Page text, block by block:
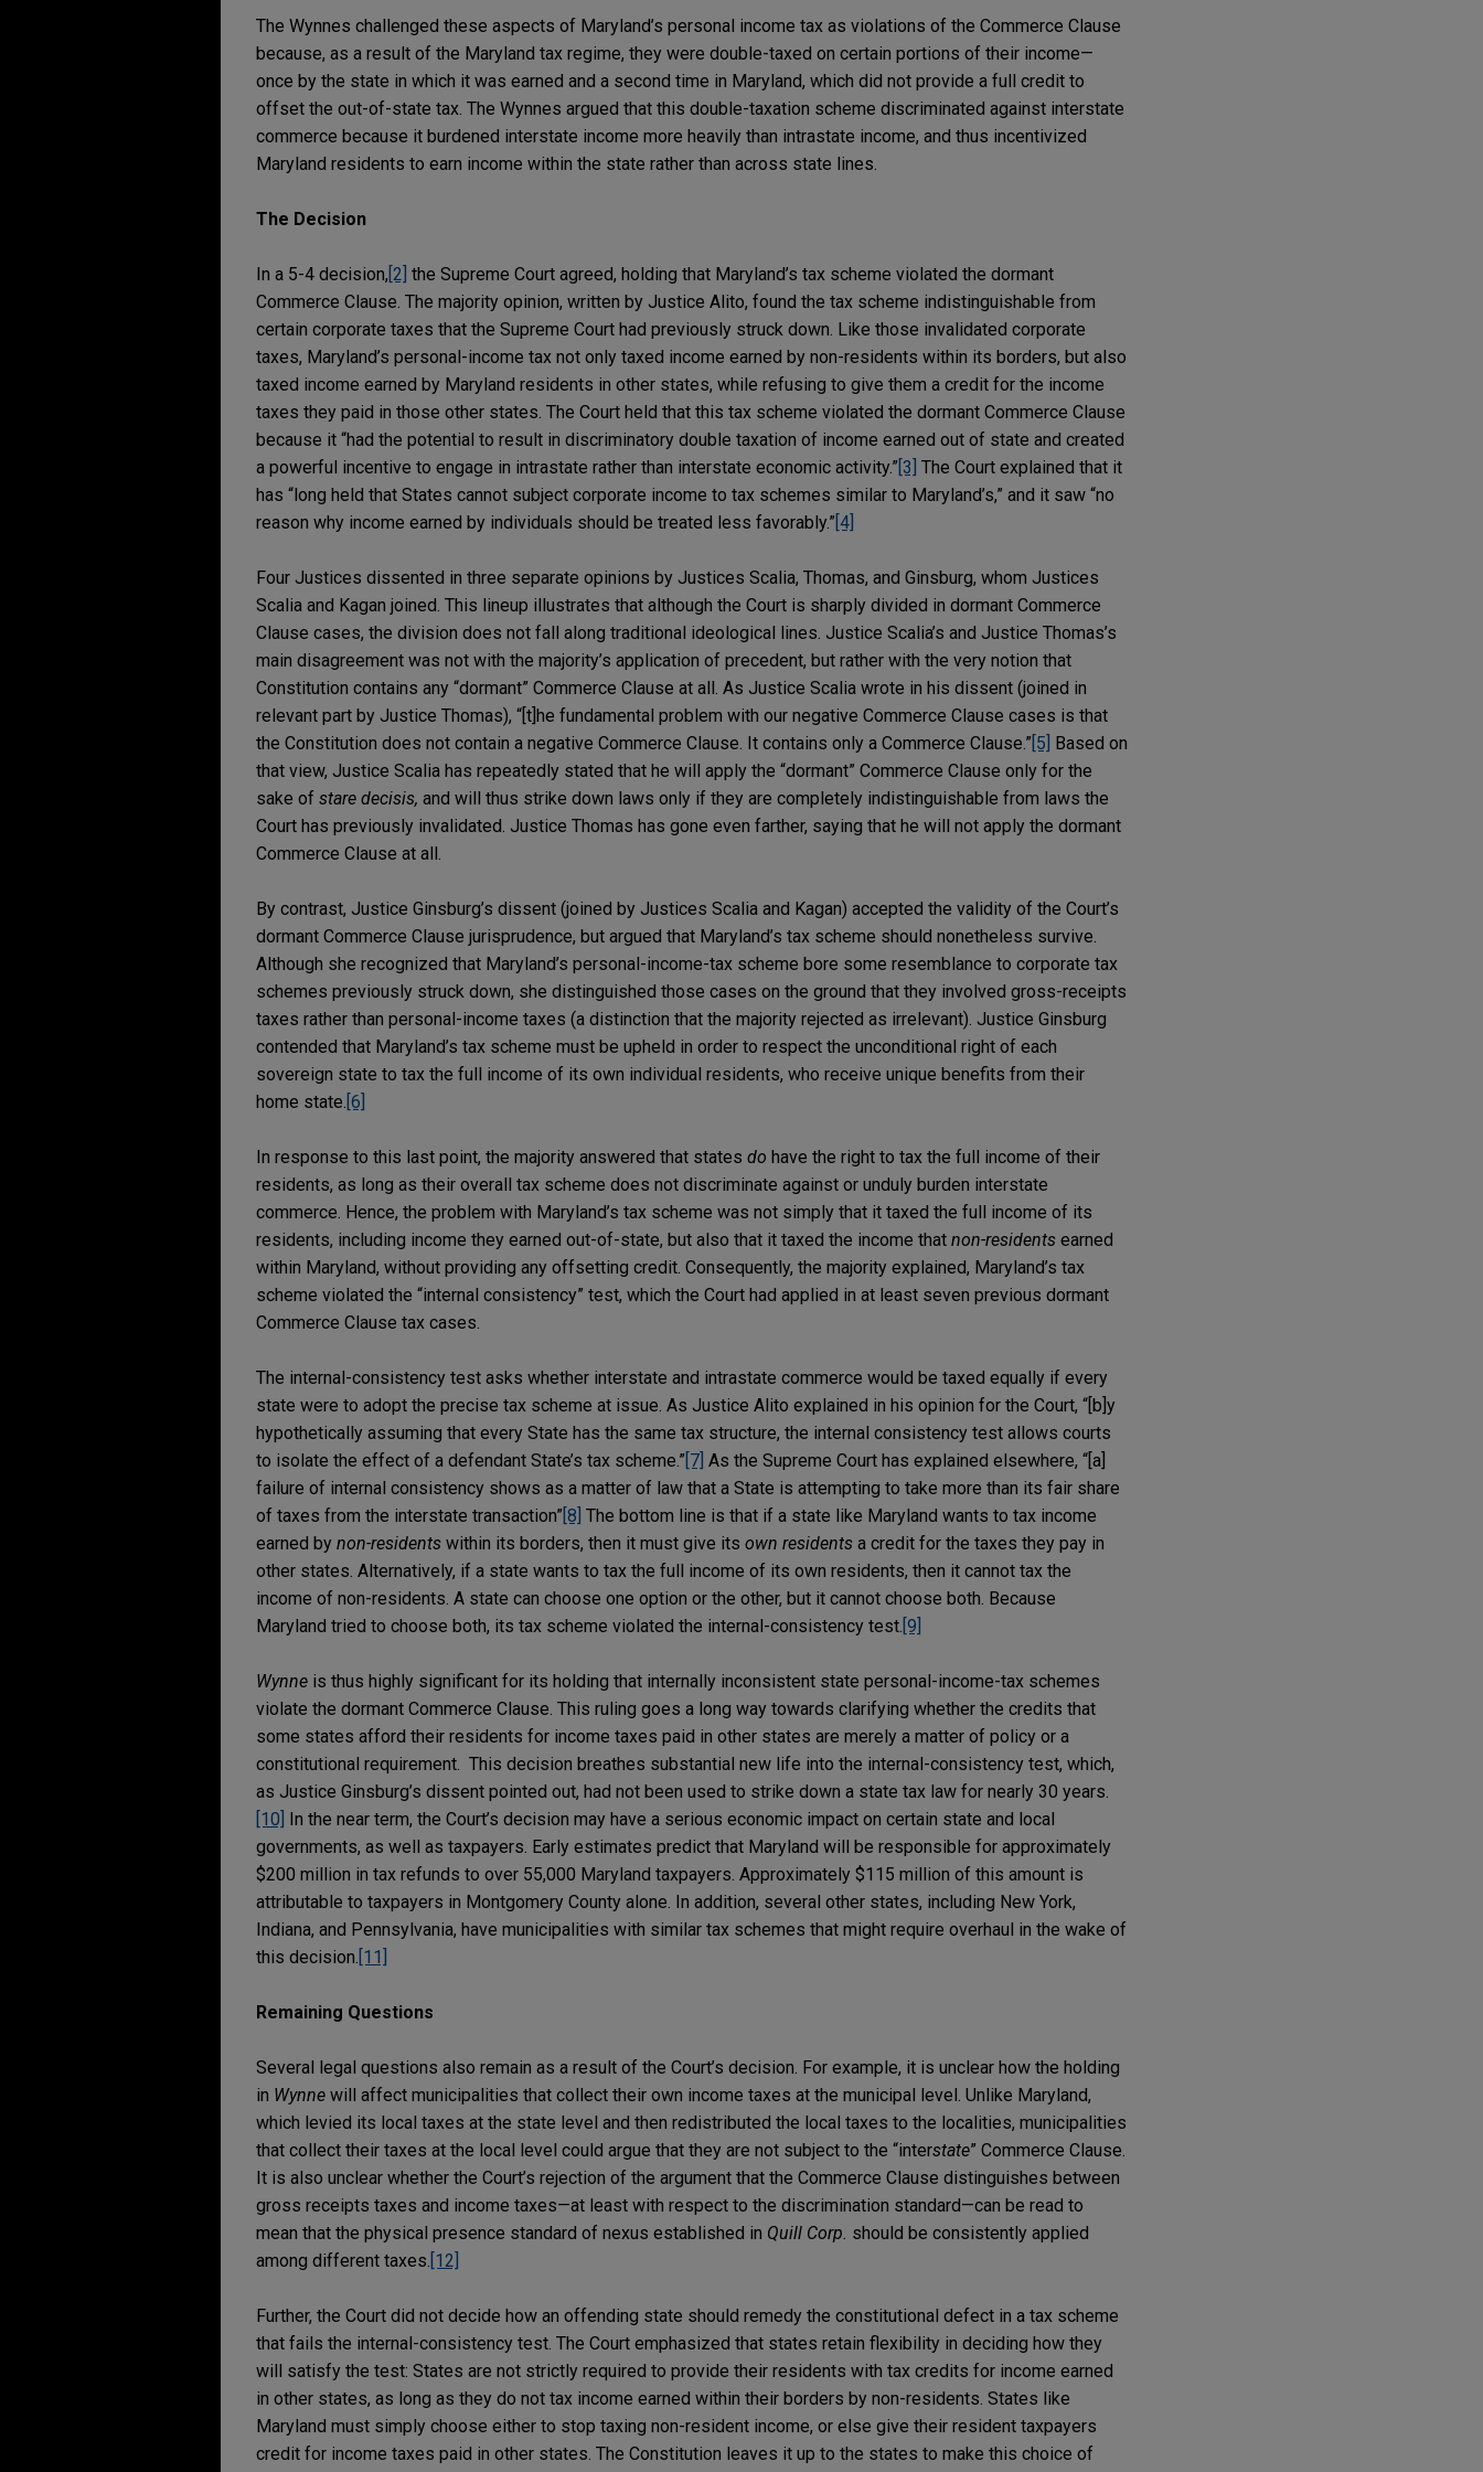
The Wynnes challenged these aspects of Maryland’s personal income tax as violations of the Commerce Clause
because, as a result of the Maryland tax regime, they were double-taxed on certain portions of their income—
once by the state in which it was earned and a second time in Maryland, which did not provide a full credit to
offset the out-of-state tax. The Wynnes argued that this double-taxation scheme discriminated against interstate
commerce because it burdened interstate income more heavily than intrastate income, and thus incentivized
Maryland residents to earn income within the state rather than across state lines.
The Decision
In a 5-4 decision, [2] the Supreme Court agreed, holding that Maryland’s tax scheme violated the dormant
Commerce Clause. The majority opinion, written by Justice Alito, found the tax scheme indistinguishable from
certain corporate taxes that the Supreme Court had previously struck down. Like those invalidated corporate
taxes, Maryland’s personal-income tax not only taxed income earned by non-residents within its borders, but also
taxed income earned by Maryland residents in other states, while refusing to give them a credit for the income
taxes they paid in those other states. The Court held that this tax scheme violated the dormant Commerce Clause
because it “had the potential to result in discriminatory double taxation of income earned out of state and created
a powerful incentive to engage in intrastate rather than interstate economic activity.” [3] The Court explained that it
has “long held that States cannot subject corporate income to tax schemes similar to Maryland’s,” and it saw “no
reason why income earned by individuals should be treated less favorably.” [4]
Four Justices dissented in three separate opinions by Justices Scalia, Thomas, and Ginsburg, whom Justices
Scalia and Kagan joined. This lineup illustrates that although the Court is sharply divided in dormant Commerce
Clause cases, the division does not fall along traditional ideological lines. Justice Scalia’s and Justice Thomas’s
main disagreement was not with the majority’s application of precedent, but rather with the very notion that
Constitution contains any “dormant” Commerce Clause at all. As Justice Scalia wrote in his dissent (joined in
relevant part by Justice Thomas), “[t]he fundamental problem with our negative Commerce Clause cases is that
the Constitution does not contain a negative Commerce Clause. It contains only a Commerce Clause.” [5] Based on
that view, Justice Scalia has repeatedly stated that he will apply the “dormant” Commerce Clause only for the
sake of stare decisis, and will thus strike down laws only if they are completely indistinguishable from laws the
Court has previously invalidated. Justice Thomas has gone even farther, saying that he will not apply the dormant
Commerce Clause at all.
By contrast, Justice Ginsburg’s dissent (joined by Justices Scalia and Kagan) accepted the validity of the Court’s
dormant Commerce Clause jurisprudence, but argued that Maryland’s tax scheme should nonetheless survive.
Although she recognized that Maryland’s personal-income-tax scheme bore some resemblance to corporate tax
schemes previously struck down, she distinguished those cases on the ground that they involved gross-receipts
taxes rather than personal-income taxes (a distinction that the majority rejected as irrelevant). Justice Ginsburg
contended that Maryland’s tax scheme must be upheld in order to respect the unconditional right of each
sovereign state to tax the full income of its own individual residents, who receive unique benefits from their
home state. [6]
In response to this last point, the majority answered that states do have the right to tax the full income of their
residents, as long as their overall tax scheme does not discriminate against or unduly burden interstate
commerce. Hence, the problem with Maryland’s tax scheme was not simply that it taxed the full income of its
residents, including income they earned out-of-state, but also that it taxed the income that non-residents earned
within Maryland, without providing any offsetting credit. Consequently, the majority explained, Maryland’s tax
scheme violated the “internal consistency” test, which the Court had applied in at least seven previous dormant
Commerce Clause tax cases.
The internal-consistency test asks whether interstate and intrastate commerce would be taxed equally if every
state were to adopt the precise tax scheme at issue. As Justice Alito explained in his opinion for the Court, “[b]y
hypothetically assuming that every State has the same tax structure, the internal consistency test allows courts
to isolate the effect of a defendant State’s tax scheme.” [7] As the Supreme Court has explained elsewhere, “[a]
failure of internal consistency shows as a matter of law that a State is attempting to take more than its fair share
of taxes from the interstate transaction” [8] The bottom line is that if a state like Maryland wants to tax income
earned by non-residents within its borders, then it must give its own residents a credit for the taxes they pay in
other states. Alternatively, if a state wants to tax the full income of its own residents, then it cannot tax the
income of non-residents. A state can choose one option or the other, but it cannot choose both. Because
Maryland tried to choose both, its tax scheme violated the internal-consistency test. [9]
Wynne is thus highly significant for its holding that internally inconsistent state personal-income-tax schemes
violate the dormant Commerce Clause. This ruling goes a long way towards clarifying whether the credits that
some states afford their residents for income taxes paid in other states are merely a matter of policy or a
constitutional requirement. This decision breathes substantial new life into the internal-consistency test, which,
as Justice Ginsburg’s dissent pointed out, had not been used to strike down a state tax law for nearly 30 years.
[10] In the near term, the Court’s decision may have a serious economic impact on certain state and local
governments, as well as taxpayers. Early estimates predict that Maryland will be responsible for approximately
$200 million in tax refunds to over 55,000 Maryland taxpayers. Approximately $115 million of this amount is
attributable to taxpayers in Montgomery County alone. In addition, several other states, including New York,
Indiana, and Pennsylvania, have municipalities with similar tax schemes that might require overhaul in the wake of
this decision. [11]
Remaining Questions
Several legal questions also remain as a result of the Court’s decision. For example, it is unclear how the holding
in Wynne will affect municipalities that collect their own income taxes at the municipal level. Unlike Maryland,
which levied its local taxes at the state level and then redistributed the local taxes to the localities, municipalities
that collect their taxes at the local level could argue that they are not subject to the “interstate” Commerce Clause.
It is also unclear whether the Court’s rejection of the argument that the Commerce Clause distinguishes between
gross receipts taxes and income taxes—at least with respect to the discrimination standard—can be read to
mean that the physical presence standard of nexus established in Quill Corp. should be consistently applied
among different taxes. [12]
Further, the Court did not decide how an offending state should remedy the constitutional defect in a tax scheme
that fails the internal-consistency test. The Court emphasized that states retain flexibility in deciding how they
will satisfy the test: States are not strictly required to provide their residents with tax credits for income earned
in other states, as long as they do not tax income earned within their borders by non-residents. States like
Maryland must simply choose either to stop taxing non-resident income, or else give their resident taxpayers
credit for income taxes paid in other states. The Constitution leaves it up to the states to make this choice of